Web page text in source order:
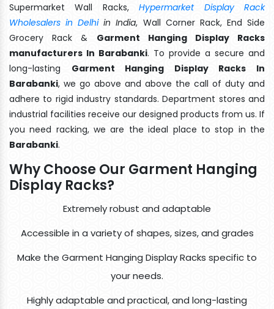
Supermarket Wall Racks,Hypermarket Display Rack
Wholesalers in Delhiin India, Wall Corner Rack, End Side
Grocery Rack & Garment Hanging Display Racks
manufacturers In Barabanki. To provide a secure and
long-lasting Garment Hanging Display Racks In
Barabanki, we go above and above the call of duty and
adhere to rigid industry standards. Department stores and
industrial facilities receive our designed products from us. If
you need racking, we are the ideal place to stop in the
Barabanki.
Why Choose Our Garment Hanging
Display Racks?
Extremely robust and adaptable
Accessible in a variety of shapes, sizes, and grades
Make the Garment Hanging Display Racks specific to
your needs.
Highly adaptable and practical, and long-lasting